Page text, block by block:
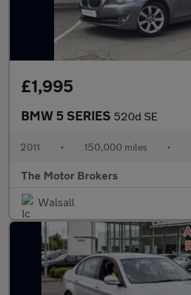
£1,995
BMW 5 SERIES 520d SE
2011 • 150,000 miles •
The Motor Brokers
Walsall